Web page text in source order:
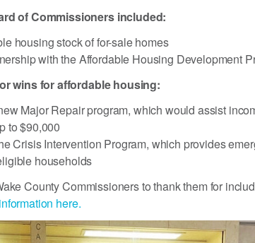
of Commissioners included:
housing stock of for-sale homes
with the Affordable Housing Development
wins for affordable housing:
Major Repair program, which would assist
to $90,000
Crisis Intervention Program, which provides
households
County Commissioners to thank them for
here.